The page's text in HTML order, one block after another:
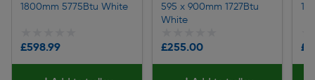
1800mm 5775Btu White
£598.99
595 x 900mm 1727Btu
White
£255.00